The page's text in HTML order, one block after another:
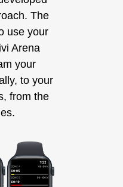
The
use your
Arena
your
to your
from the